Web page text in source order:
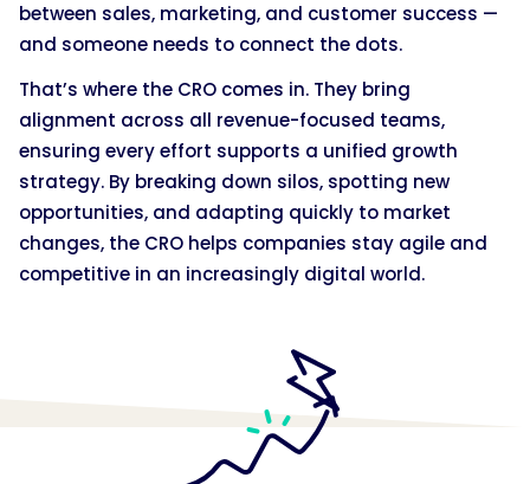
between sales, marketing, and customer success —
and someone needs to connect the dots.
That’s where the CRO comes in. They bring
alignment across all revenue-focused teams,
ensuring every effort supports a unified growth
strategy. By breaking down silos, spotting new
opportunities, and adapting quickly to market
changes, the CRO helps companies stay agile and
competitive in an increasingly digital world.